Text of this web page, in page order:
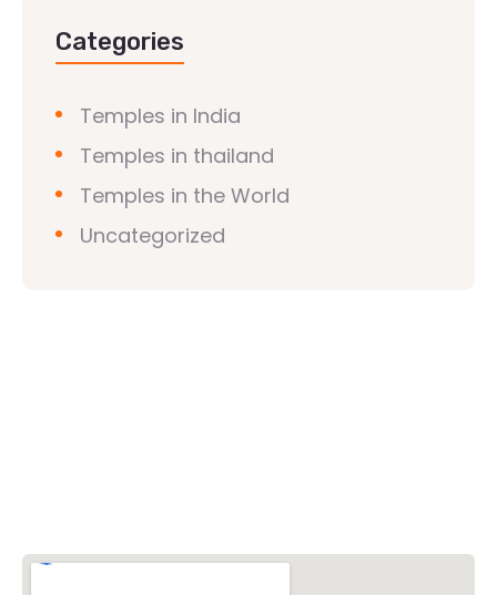
Categories
Temples in India
Temples in thailand
Temples in the World
Uncategorized